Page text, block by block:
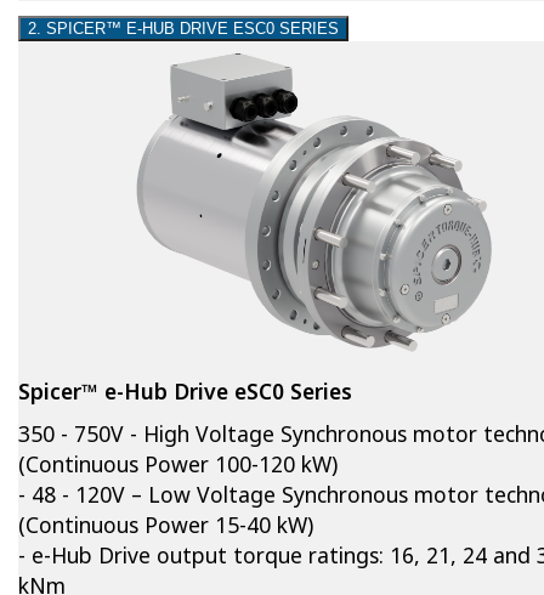
2. SPICER™ E-HUB DRIVE ESC0 SERIES
Spicer™ e-Hub Drive eSC0 Series
350 - 750V - High Voltage Synchronous motor
(Continuous Power 100-120 kW)
- 48 - 120V – Low Voltage Synchronous motor
(Continuous Power 15-40 kW)
- e-Hub Drive output torque ratings: 16, 21, 24 and
kNm